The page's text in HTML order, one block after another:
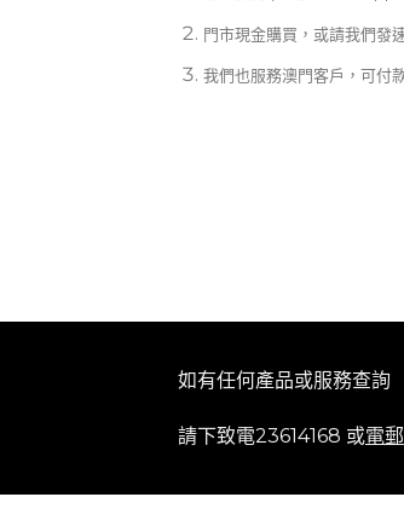
門市現金購買，或請我們發
我們也服務澳門客戶，可付
如有任何產品或服務查詢
請下致電23614168 或電郵